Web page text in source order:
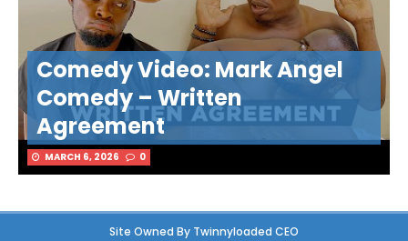
Comedy Video: Mark Angel
Comedy – Written
Agreement
MARCH 6, 2026 0
Site Owned By Twinnyloaded CEO